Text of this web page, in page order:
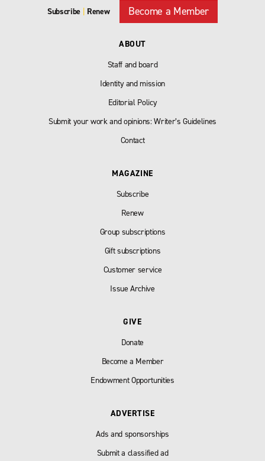
Subscribe | Renew Become a Member
ABOUT
Staff and board
Identity and mission
Editorial Policy
Submit your work and opinions: Writer’s Guidelines
Contact
MAGAZINE
Subscribe
Renew
Group subscriptions
Gift subscriptions
Customer service
Issue Archive
GIVE
Donate
Become a Member
Endowment Opportunities
ADVERTISE
Ads and sponsorships
Submit a classified ad